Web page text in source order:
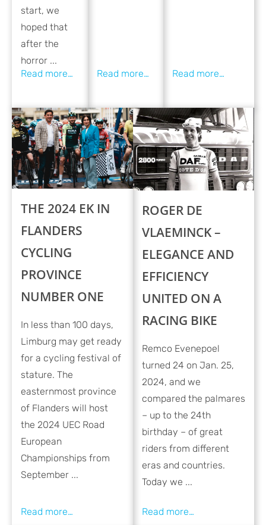
start, we
hoped that
after the
horror ...
THE 2024 EK IN
FLANDERS
CYCLING
PROVINCE
NUMBER ONE
In less than 100 days,
Limburg may get ready
for a cycling festival of
stature. The
easternmost province
of Flanders will host
the 2024 UEC Road
European
Championships from
September ...
ROGER DE
VLAEMINCK –
ELEGANCE AND
EFFICIENCY
UNITED ON A
RACING BIKE
Remco Evenepoel
turned 24 on Jan. 25,
2024, and we
compared the palmares
– up to the 24th
birthday – of great
riders from different
eras and countries.
Today we ...